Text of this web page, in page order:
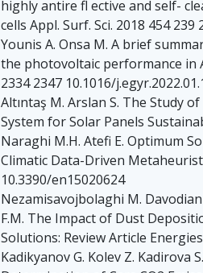
highly antire fl ective and self-
cells Appl. Surf. Sci. 2018 454 239
Younis A. Onsa M. A brief
the photovoltaic performance in
2334 2347 10.1016/
Altıntaş M. Arslan S. The Study
System for Solar Panels
Naraghi M.H. Atefi E. Optimum
Climatic Data-Driven
10.3390/en15020624
Nezamisavojbolaghi M.
F.M. The Impact of Dust
Solutions: Review Article
Kadikyanov G. Kolev Z. Kadirova